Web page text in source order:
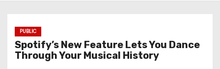
PUBLIC
Spotify’s New Feature Lets You Dance
Through Your Musical History